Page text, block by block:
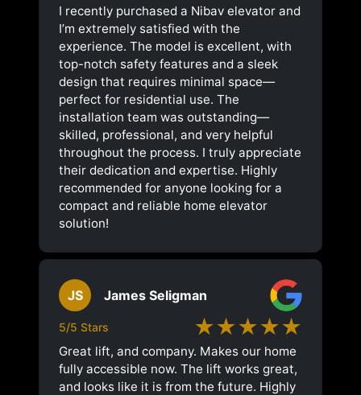
I recently purchased a Nibav elevator and
I’m extremely satisfied with the
experience. The model is excellent, with
top-notch safety features and a sleek
design that requires minimal space—
perfect for residential use. The
installation team was outstanding—
skilled, professional, and very helpful
throughout the process. I truly appreciate
their dedication and expertise. Highly
recommended for anyone looking for a
compact and reliable home elevator
solution!
JS James Seligman
5/5 Stars ★★★★★
Great lift, and company. Makes our home
fully accessible now. The lift works great,
and looks like it is from the future. Highly